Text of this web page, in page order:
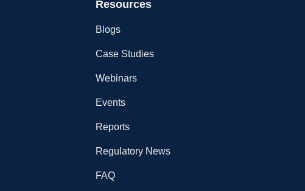
Resources
Blogs
Case Studies
Webinars
Events
Reports
Regulatory News
FAQ